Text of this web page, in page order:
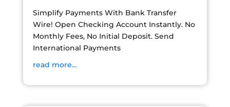
Simplify Payments With Bank Transfer
Wire! Open Checking Account Instantly. No
Monthly Fees, No Initial Deposit. Send
International Payments
read more...